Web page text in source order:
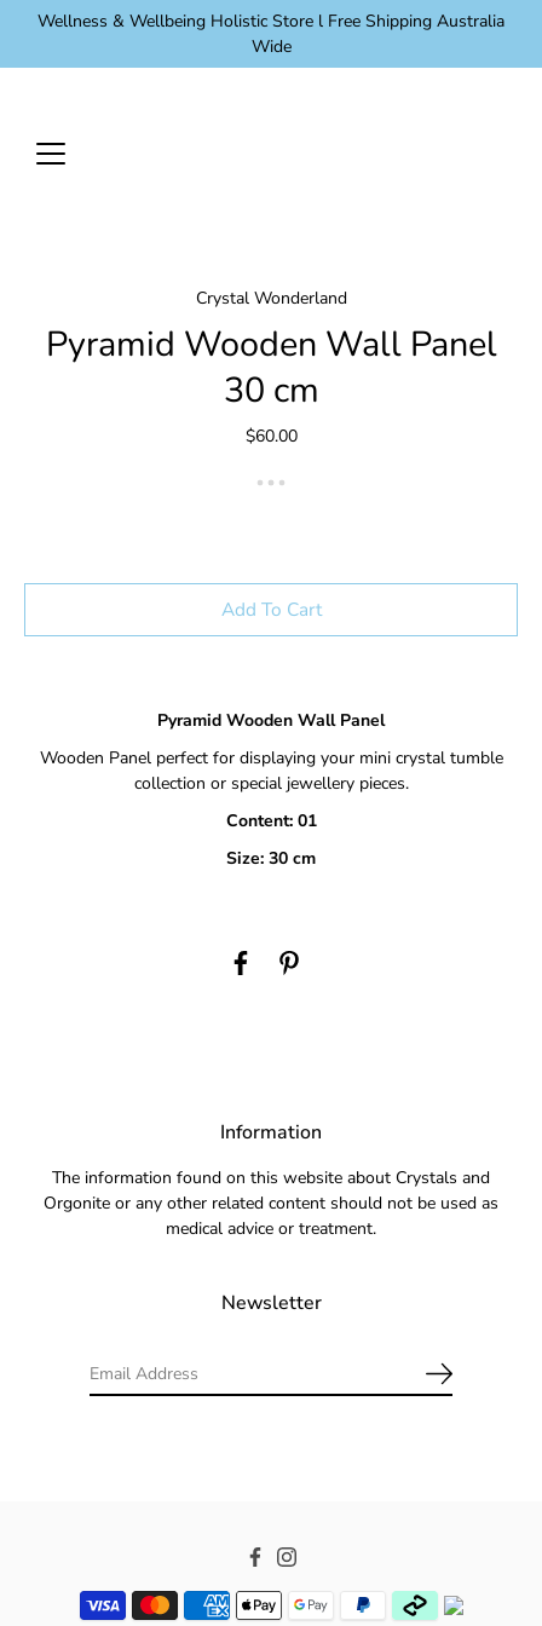
Wellness & Wellbeing Holistic Store l Free Shipping Australia
Wide
Crystal Wonderland
Pyramid Wooden Wall Panel
30 cm
$60.00
Add To Cart
Pyramid Wooden Wall Panel
Wooden Panel perfect for displaying your mini crystal tumble
collection or special jewellery pieces.
Content: 01
Size: 30 cm
Information
The information found on this website about Crystals and
Orgonite or any other related content should not be used as
medical advice or treatment.
Newsletter